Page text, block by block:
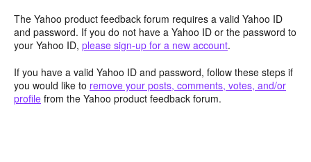
The Yahoo product feedback forum requires a valid Yahoo ID
and password. If you do not have a Yahoo ID or the password to
your Yahoo ID, please sign-up for a new account.
If you have a valid Yahoo ID and password, follow these steps if
you would like to remove your posts, comments, votes, and/or
profile from the Yahoo product feedback forum.